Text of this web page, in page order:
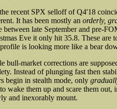
recent SPX selloff of Q4'18
It has been mostly an orderly,
between late September and pre-
Eve it only hit 35.8. These are
is looking more like a bear
bull-market corrections are
Instead of plunging fast then
begin in stealth mode, only
wake them up and scare them out,
and inexorably mount.